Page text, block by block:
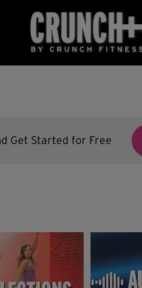
Get Started for Free